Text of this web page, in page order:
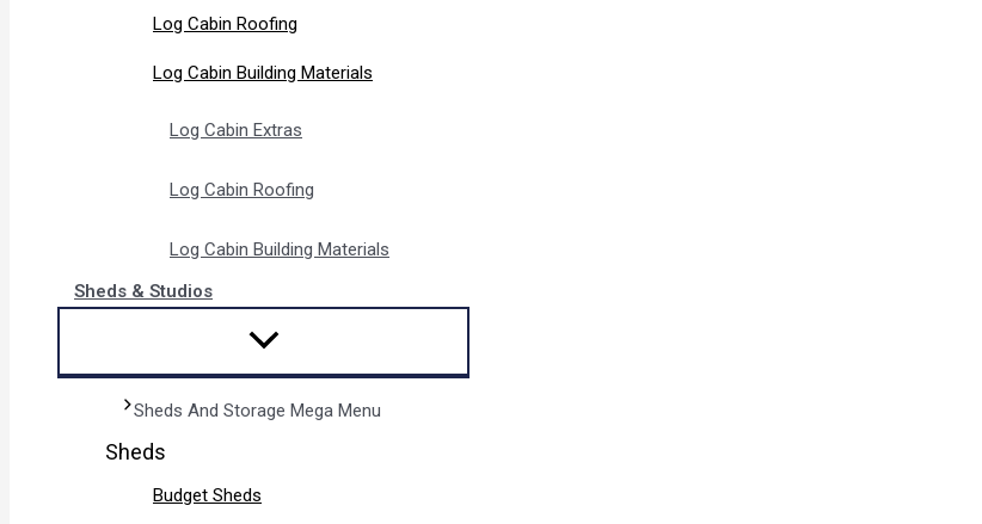
Log Cabin Roofing
Log Cabin Building Materials
Log Cabin Extras
Log Cabin Roofing
Log Cabin Building Materials
Sheds & Studios
Sheds And Storage Mega Menu
Sheds
Budget Sheds